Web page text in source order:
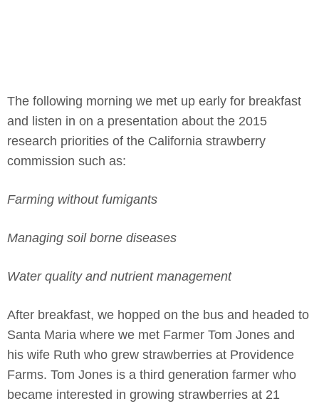
The following morning we met up early for breakfast
and listen in on a presentation about the 2015
research priorities of the California strawberry
commission such as:
Farming without fumigants
Managing soil borne diseases
Water quality and nutrient management
After breakfast, we hopped on the bus and headed to
Santa Maria where we met Farmer Tom Jones and
his wife Ruth who grew strawberries at Providence
Farms. Tom Jones is a third generation farmer who
became interested in growing strawberries at 21